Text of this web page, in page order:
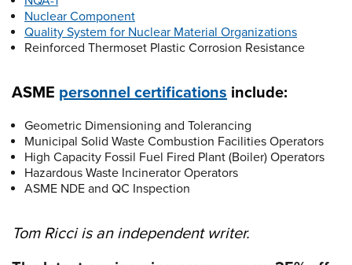
Nuclear Component
Quality System for Nuclear Material Organizations
Reinforced Thermoset Plastic Corrosion Resistance
ASME personnel certifications include:
Geometric Dimensioning and Tolerancing
Municipal Solid Waste Combustion Facilities Operators
High Capacity Fossil Fuel Fired Plant (Boiler) Operators
Hazardous Waste Incinerator Operators
ASME NDE and QC Inspection
Tom Ricci is an independent writer.